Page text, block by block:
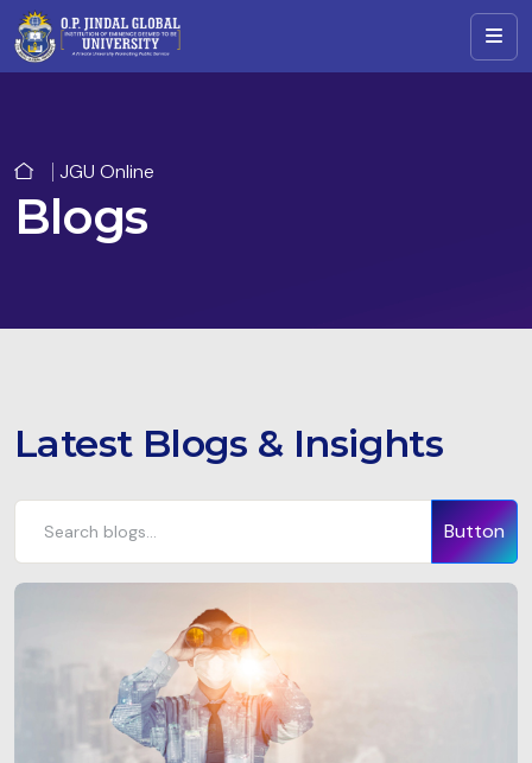
JGU Online
Blogs
Latest Blogs & Insights
Button